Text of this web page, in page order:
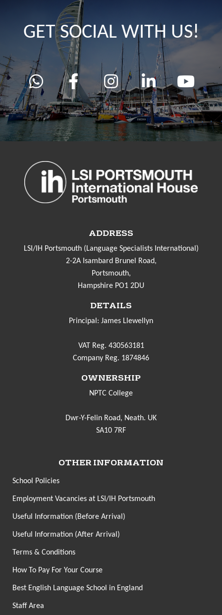
GET SOCIAL WITH US!
ADDRESS
LSI/IH Portsmouth (Language Specialists International)
2-2A Isambard Brunel Road,
Portsmouth,
Hampshire PO1 2DU
DETAILS
Principal: James Llewellyn
VAT Reg. 430563181
Company Reg. 1874846
OWNERSHIP
NPTC College
Dwr-Y-Felin Road, Neath. UK
SA10 7RF
OTHER INFORMATION
School Policies
Employment Vacancies at LSI/IH Portsmouth
Useful Information (Before Arrival)
Useful Information (After Arrival)
Terms & Conditions
How To Pay For Your Course
Best English Language School in England
Staff Area